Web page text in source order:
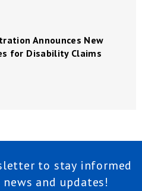
Announces New
for Disability Claims
to stay informed
and updates!